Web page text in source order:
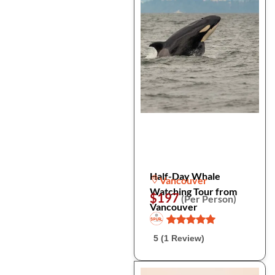
Half-Day Whale
Watching Tour from
Vancouver
Vancouver
$197(Per Person)
5 (1 Review)